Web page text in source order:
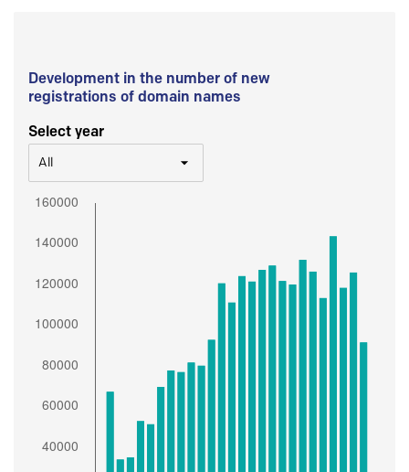
Development in the number of new
registrations of domain names
Select year
All